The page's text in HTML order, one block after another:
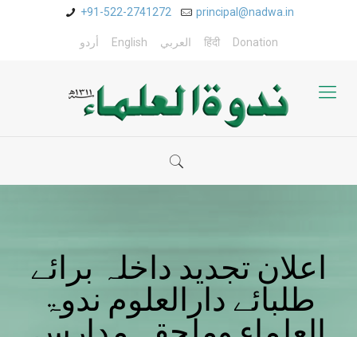
+91-522-2741272 principal@nadwa.in
أردو English العربي हिंदी Donation
اعلان تجدید داخلہ برائے
طلبائے دارالعلوم ندوۃ